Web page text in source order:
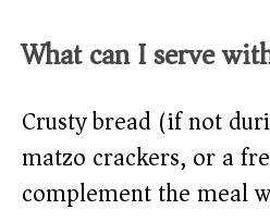
What can I serve
Crusty bread (if not
matzo crackers, or a
complement the meal